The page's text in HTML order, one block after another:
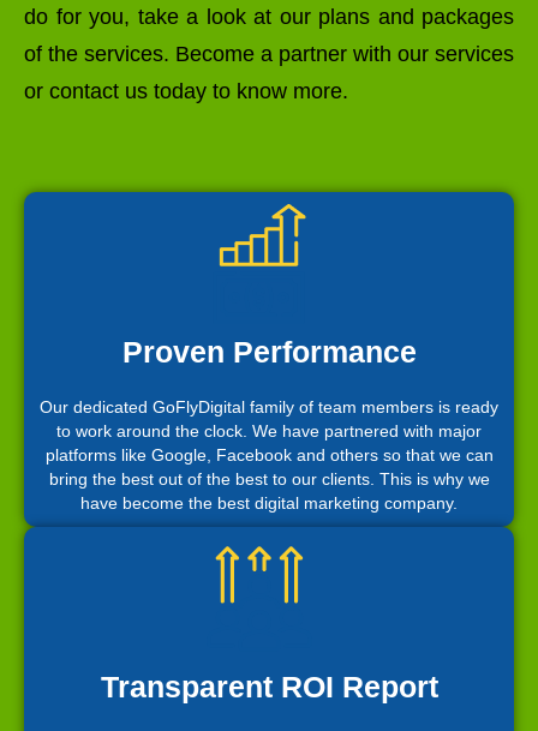
do for you, take a look at our plans and packages
of the services. Become a partner with our services
or contact us today to know more.
Proven Performance
Our dedicated GoFlyDigital family of team members is ready
to work around the clock. We have partnered with major
platforms like Google, Facebook and others so that we can
bring the best out of the best to our clients. This is why we
have become the best digital marketing company.
Transparent ROI Report